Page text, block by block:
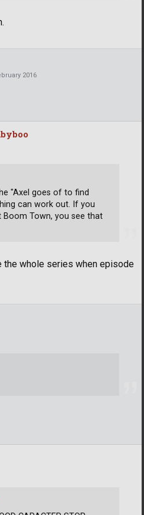
2016
the whole series when episode
"Axel goes of to find
can work out. If you
Town, you see that